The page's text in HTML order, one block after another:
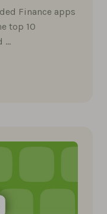
Finance apps
top 10
…